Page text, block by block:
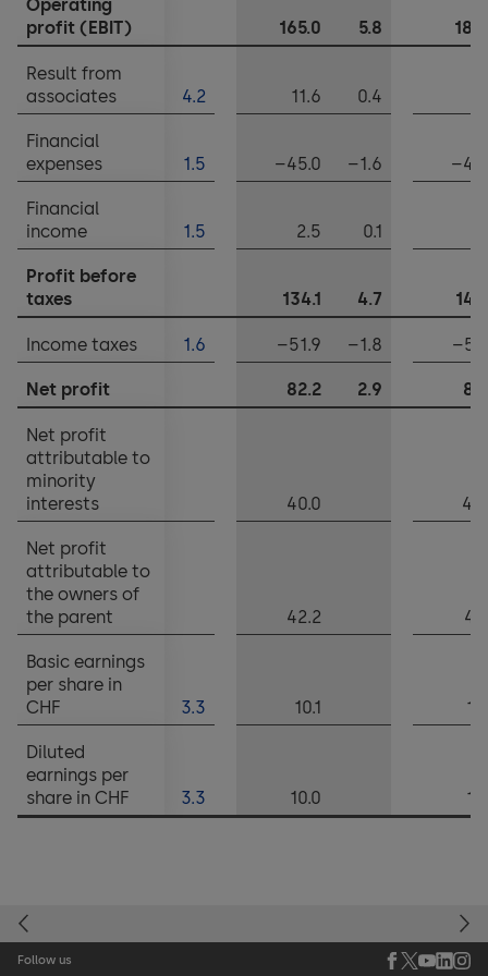
Notes to the financial statements
Appropriation of balance sheet profits
Operating
profit (EBIT)
165.0 5.8
Result from
associates
4.2 11.6 0.4
Financial
expenses
1.5 –45.0 –1.6
Financial
income
1.5 2.5 0.1
Profit before
taxes
134.1 4.7
Income taxes 1.6 –51.9 –1.8
Net profit 82.2 2.9
Net profit
attributable to
minority
interests
40.0
Net profit
attributable to
the owners of
the parent
42.2
Basic earnings
per share in
CHF
3.3 10.1
Diluted
earnings per
share in CHF
3.3 10.0
Follow us